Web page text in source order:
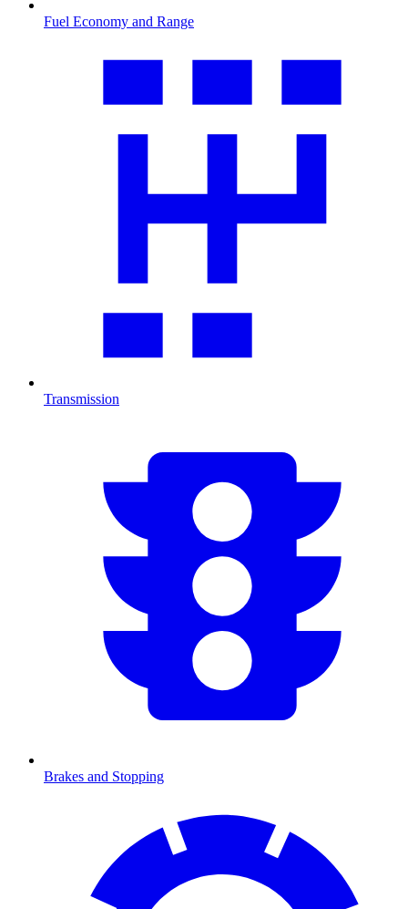
Fuel Economy and Range
Transmission
Brakes and Stopping